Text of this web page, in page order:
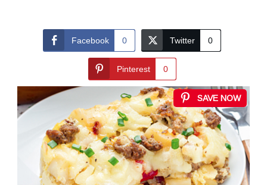
Facebook 0 Twitter 0
Pinterest 0
SAVE NOW